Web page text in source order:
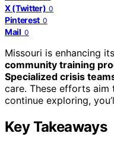
X (Twitter) 0
Pinterest 0
Mail 0
Missouri is enhancing its
community training
Specialized crisis
care. These efforts aim
continue exploring,
Key Takeaways